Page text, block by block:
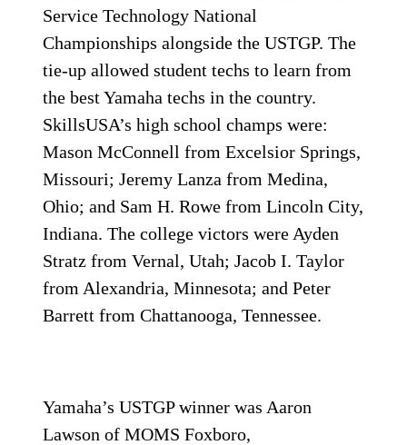
Service Technology National
Championships alongside the USTGP. The
tie-up allowed student techs to learn from
the best Yamaha techs in the country.
SkillsUSA’s high school champs were:
Mason McConnell from Excelsior Springs,
Missouri; Jeremy Lanza from Medina,
Ohio; and Sam H. Rowe from Lincoln City,
Indiana. The college victors were Ayden
Stratz from Vernal, Utah; Jacob I. Taylor
from Alexandria, Minnesota; and Peter
Barrett from Chattanooga, Tennessee.
Yamaha’s USTGP winner was Aaron
Lawson of MOMS Foxboro,